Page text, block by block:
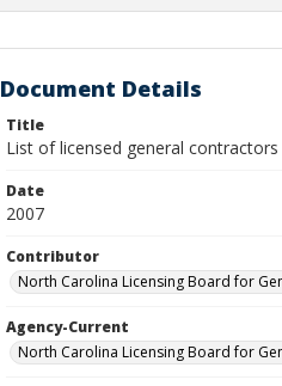
Document Details
Title
List of licensed general
Date
2007
Contributor
North Carolina Licensing Board for
Agency-Current
North Carolina Licensing Board for